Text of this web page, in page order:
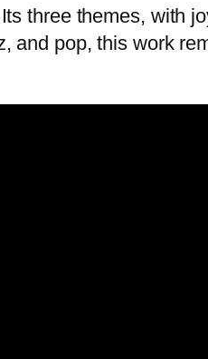
three themes, with
and pop, this work